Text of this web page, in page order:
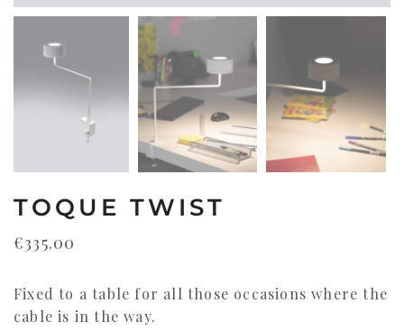
TOQUE TWIST
€335.00
Fixed to a table for all those occasions where the
cable is in the way.